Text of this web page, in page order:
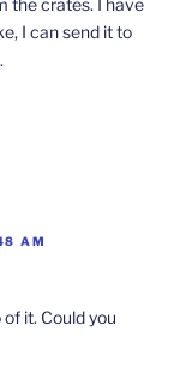
I can send it to
AM
it. Could you